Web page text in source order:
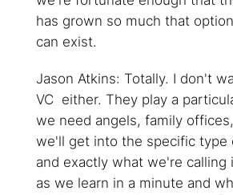
has grown so much that
can exist.
Jason Atkins: Totally. I don't
VC either. They play a
we need angels, family
we'll get into the specific type
and exactly what we're calling
as we learn in a minute and